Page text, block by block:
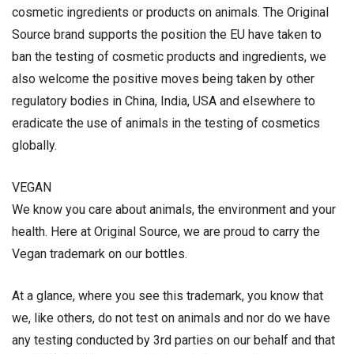
cosmetic ingredients or products on animals. The Original
Source brand supports the position the EU have taken to
ban the testing of cosmetic products and ingredients, we
also welcome the positive moves being taken by other
regulatory bodies in China, India, USA and elsewhere to
eradicate the use of animals in the testing of cosmetics
globally.
VEGAN
We know you care about animals, the environment and your
health. Here at Original Source, we are proud to carry the
Vegan trademark on our bottles.
At a glance, where you see this trademark, you know that
we, like others, do not test on animals and nor do we have
any testing conducted by 3rd parties on our behalf and that